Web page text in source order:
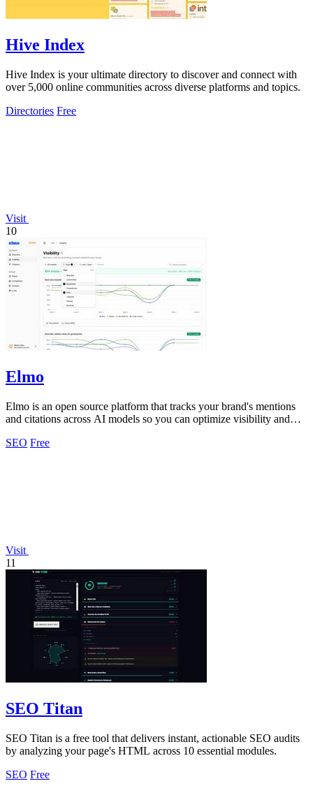
Hive Index
Hive Index is your ultimate directory to discover and connect with
over 5,000 online communities across diverse platforms and topics.
Directories Free
Visit
10
Elmo
Elmo is an open source platform that tracks your brand's mentions
and citations across AI models so you can optimize visibility and
SEO Free
Visit
11
SEO Titan
SEO Titan is a free tool that delivers instant, actionable SEO audits
by analyzing your page's HTML across 10 essential modules.
SEO Free